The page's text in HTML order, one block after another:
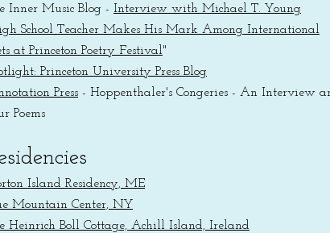
Inner Music Blog - Interview with Michael T. Young
School Teacher Makes His Mark Among International
at Princeton Poetry Festival"
Princeton University Press Blog
Press - Hoppenthaler's Congeries - An Interview
Poems
Island Residency, ME
Mountain Center, NY
Heinrich Boll Cottage, Achill Island, Ireland